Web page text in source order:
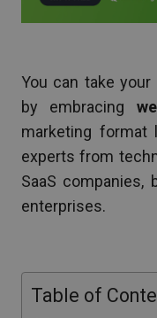
You can take
by embracing
marketing format
experts from
SaaS companies,
enterprises.
Table of